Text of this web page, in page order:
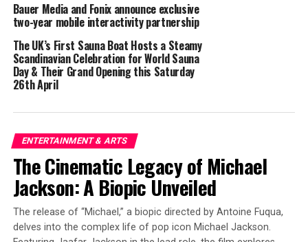
✅ Spillover revenue for nearby services, including
hairdressers, fashion retailers, and restaurants
Local business owners have already seen the benefits.
“We’ve noticed a spike in customers booking blow-dries
and styling appointments before the event,” says Kay
Heck, a local salon owner. “It’s like the buzz of a
More Than Just a Party – A Mental Health Boost
Beyond the economic impact, daytime clubbing is
proving to be a game-changer for mental well-being.
Dancing is a powerful way to boost endorphins, reduce
stress, and combat loneliness, particularly for those
Bauer Media and Fonix announce exclusive
two-year mobile interactivity partnership
The UK’s First Sauna Boat Hosts a Steamy
Scandinavian Celebration for World Sauna
Day & Their Grand Opening this Saturday
26th April
ENTERTAINMENT & ARTS
The Cinematic Legacy of Michael
Jackson: A Biopic Unveiled
The release of “Michael,” a biopic directed by Antoine Fuqua,
delves into the complex life of pop icon Michael Jackson.